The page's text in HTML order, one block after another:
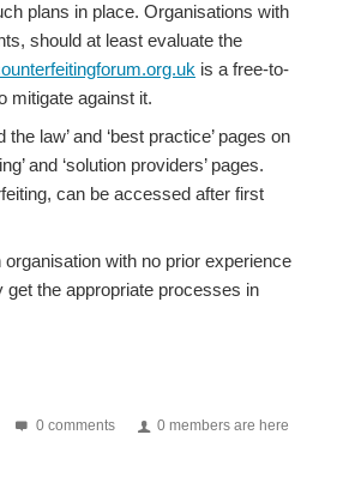
We were delighted...
This seminar will build...
from 1,000 to...
with speakers from the...
plans in place. Organisations with
should at least evaluate the
is a free-to-
mitigate against it.
law’ and ‘best practice’ pages on
and ‘solution providers’ pages.
can be accessed after first
with no prior experience
the appropriate processes in
0 comments 0 members are here